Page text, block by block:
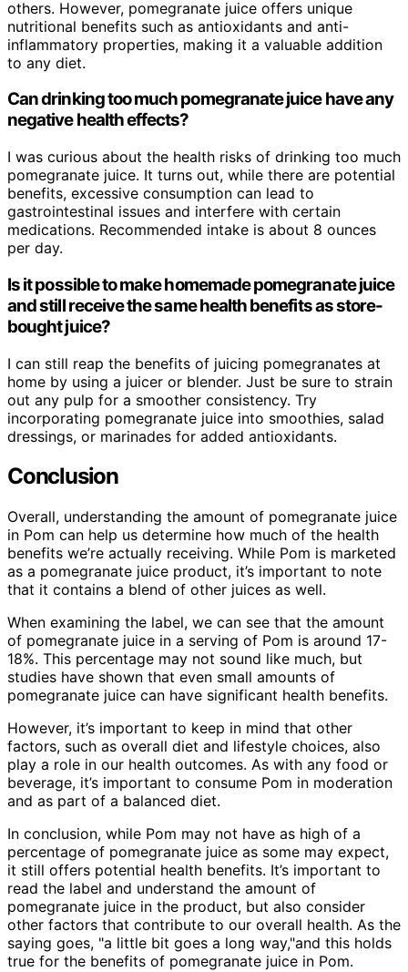
others. However, pomegranate juice offers unique
nutritional benefits such as antioxidants and anti-
inflammatory properties, making it a valuable addition
to any diet.
Can drinking too much pomegranate juice have any
negative health effects?
I was curious about the health risks of drinking too much
pomegranate juice. It turns out, while there are potential
benefits, excessive consumption can lead to
gastrointestinal issues and interfere with certain
medications. Recommended intake is about 8 ounces
per day.
Is it possible to make homemade pomegranate juice
and still receive the same health benefits as store-
bought juice?
I can still reap the benefits of juicing pomegranates at
home by using a juicer or blender. Just be sure to strain
out any pulp for a smoother consistency. Try
incorporating pomegranate juice into smoothies, salad
dressings, or marinades for added antioxidants.
Conclusion
Overall, understanding the amount of pomegranate juice
in Pom can help us determine how much of the health
benefits we’re actually receiving. While Pom is marketed
as a pomegranate juice product, it’s important to note
that it contains a blend of other juices as well.
When examining the label, we can see that the amount
of pomegranate juice in a serving of Pom is around 17-
18%. This percentage may not sound like much, but
studies have shown that even small amounts of
pomegranate juice can have significant health benefits.
However, it’s important to keep in mind that other
factors, such as overall diet and lifestyle choices, also
play a role in our health outcomes. As with any food or
beverage, it’s important to consume Pom in moderation
and as part of a balanced diet.
In conclusion, while Pom may not have as high of a
percentage of pomegranate juice as some may expect,
it still offers potential health benefits. It’s important to
read the label and understand the amount of
pomegranate juice in the product, but also consider
other factors that contribute to our overall health. As the
saying goes, "a little bit goes a long way,"and this holds
true for the benefits of pomegranate juice in Pom.